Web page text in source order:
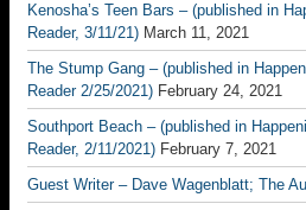
Kenosha’s Teen Bars – (published in
Reader, 3/11/21) March 11, 2021
The Stump Gang – (published in
Reader 2/25/2021) February 24, 2021
Southport Beach – (published in
Reader, 2/11/2021) February 7, 2021
Guest Writer – Dave Wagenblatt; The